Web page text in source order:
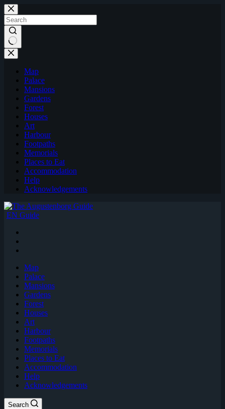
Skip
to
content
Map
Palace
Mansions
Gardens
Forest
Houses
Art
Harbour
Footpaths
Memorials
Places to Eat
Accommodation
Help
Acknowledgements
EN Guide
Map
Palace
Mansions
Gardens
Forest
Houses
Art
Harbour
Footpaths
Memorials
Places to Eat
Accommodation
Help
Acknowledgements
Search